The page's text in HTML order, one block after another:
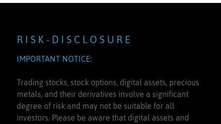
R I S K - D I S C L O S U R E
IMPORTANT NOTICE:
Trading stocks, stock options, digital assets, precious
metals, and their derivatives involve a significant
degree of risk and may not be suitable for all
investors. Please be aware that digital assets and